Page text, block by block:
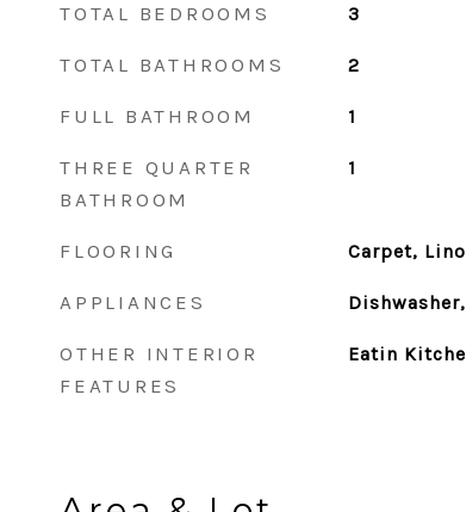
TOTAL BEDROOMS 3
TOTAL BATHROOMS 2
FULL BATHROOM 1
THREE QUARTER
BATHROOM
1
FLOORING Carpet,
APPLIANCES
OTHER INTERIOR
FEATURES
Eatin